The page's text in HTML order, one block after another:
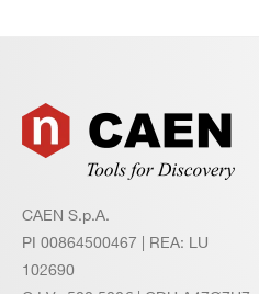
CAEN S.p.A.
PI 00864500467 | REA: LU
102690